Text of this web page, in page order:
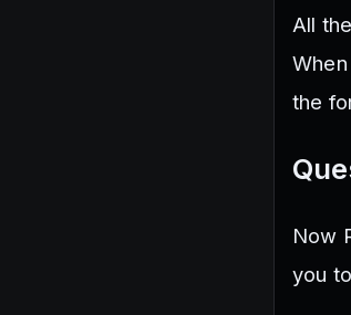
All
the
Now
you